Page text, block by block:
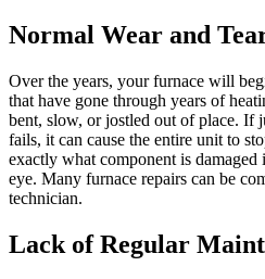
Normal Wear and
Over the years, your furnace will
that have gone through years of
bent, slow, or jostled out of place. If
fails, it can cause the entire unit to
exactly what component is
eye. Many furnace repairs can be
technician.
Lack of Regular